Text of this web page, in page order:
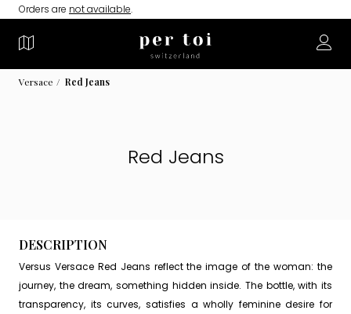
Orders are not available.
Versace Red Jeans
Red Jeans
DESCRIPTION
Versus Versace Red Jeans reflect the image of the woman: the
journey, the dream, something hidden inside. The bottle, with its
transparency, its curves, satisfies a wholly feminine desire for